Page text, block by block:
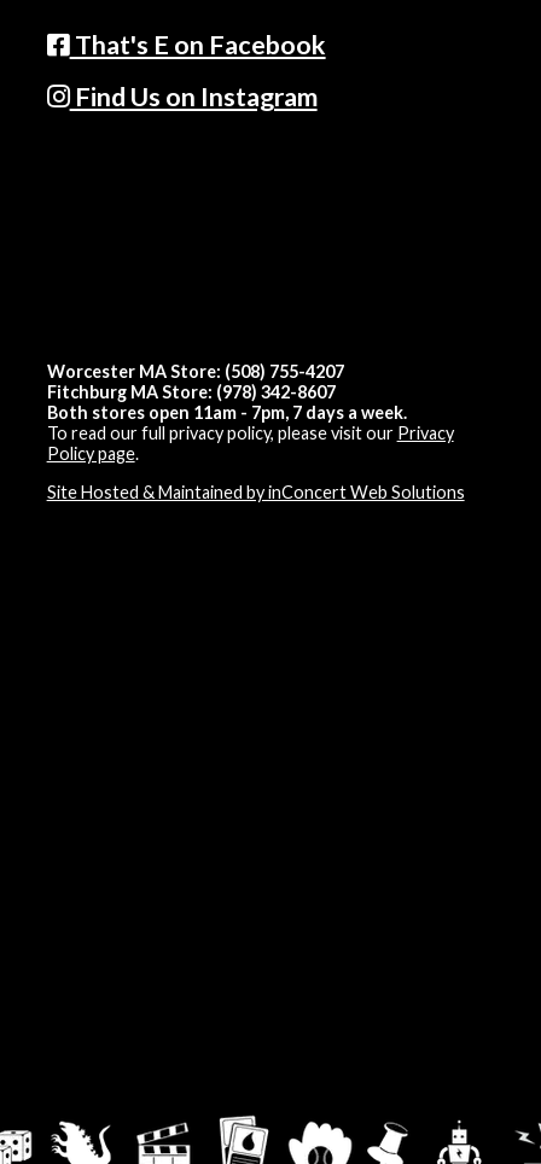
That's E on Facebook
Find Us on Instagram
Worcester MA Store: (508) 755-4207
Fitchburg MA Store: (978) 342-8607
Both stores open 11am - 7pm, 7 days a week.
To read our full privacy policy, please visit our Privacy
Policy page.
Site Hosted & Maintained by inConcert Web Solutions